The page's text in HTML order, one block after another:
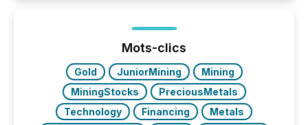
precise timing and coordination across time zones.
“The ability to file 24/7 with immediate...
Mots-clics
Gold JuniorMining
Mining
MiningStocks
PreciousMetals
Technology
Financing
Metals